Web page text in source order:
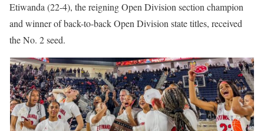
Etiwanda (22-4), the reigning Open Division section champion
and winner of back-to-back Open Division state titles, received
the No. 2 seed.